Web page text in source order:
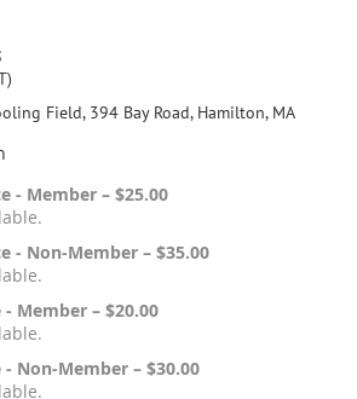
Field, 394 Bay Road, Hamilton, MA
- Member – $25.00
- Non-Member – $35.00
- Member – $20.00
- Non-Member – $30.00